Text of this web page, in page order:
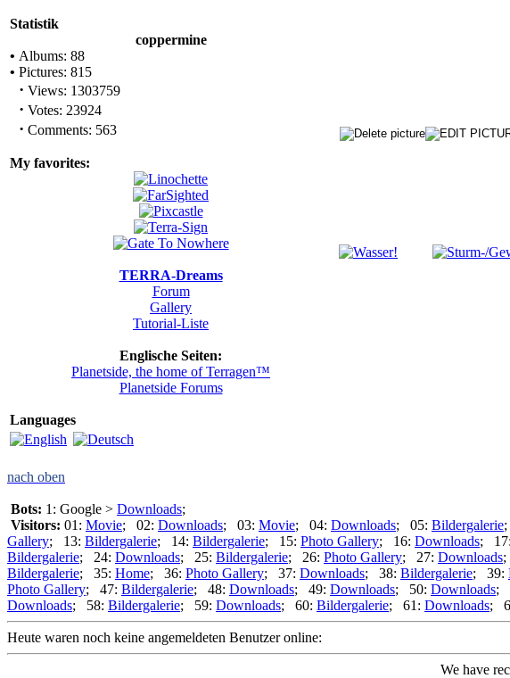
Statistik
coppermine
• Albums: 88
• Pictures: 815
· Views: 1303759
· Votes: 23924
· Comments: 563
My favorites:
TERRA-Dreams
Forum
Gallery
Tutorial-Liste
Englische Seiten:
Planetside, the home of Terragen™
Planetside Forums
Languages
nach oben
Bots: 1: Google > Downloads;
Visitors: 01: Movie; 02: Downloads; 03: Movie; 04: Downloads; 05: Bildergalerie
Gallery; 13: Bildergalerie; 14: Bildergalerie; 15: Photo Gallery; 16: Downloads; 17:
Bildergalerie; 24: Downloads; 25: Bildergalerie; 26: Photo Gallery; 27: Downloads
Bildergalerie; 35: Home; 36: Photo Gallery; 37: Downloads; 38: Bildergalerie; 39:
Photo Gallery; 47: Bildergalerie; 48: Downloads; 49: Downloads; 50: Downloads;
Downloads; 58: Bildergalerie; 59: Downloads; 60: Bildergalerie; 61: Downloads;
Heute waren noch keine angemeldeten Benutzer online:
We have